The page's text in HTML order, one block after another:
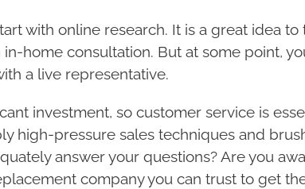
with online research. It is a great idea to
home consultation. But at some point,
a live representative.
investment, so customer service is
high-pressure sales techniques and
answer your questions? Are you
company you can trust to get